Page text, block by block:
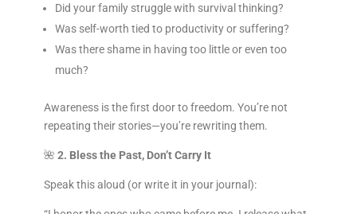
Did your family struggle with survival thinking?
Was self-worth tied to productivity or suffering?
Was there shame in having too little or even too
much?
Awareness is the first door to freedom. You’re not
repeating their stories—you’re rewriting them.
🌺 2. Bless the Past, Don’t Carry It
Speak this aloud (or write it in your journal):